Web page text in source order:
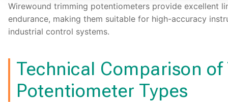
Wirewound trimming potentiometers provide excellent
endurance, making them suitable for high-accuracy
industrial control systems.
Technical Comparison
Potentiometer Types